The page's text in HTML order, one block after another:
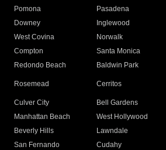
Pomona
Pasadena
Downey
Inglewood
West Covina
Norwalk
Compton
Santa Monica
Redondo Beach
Baldwin Park
Rosemead Cerritos
Culver City
Bell Gardens
Manhattan Beach
West Hollywood
Beverly Hills
Lawndale
San Fernando
Cudahy